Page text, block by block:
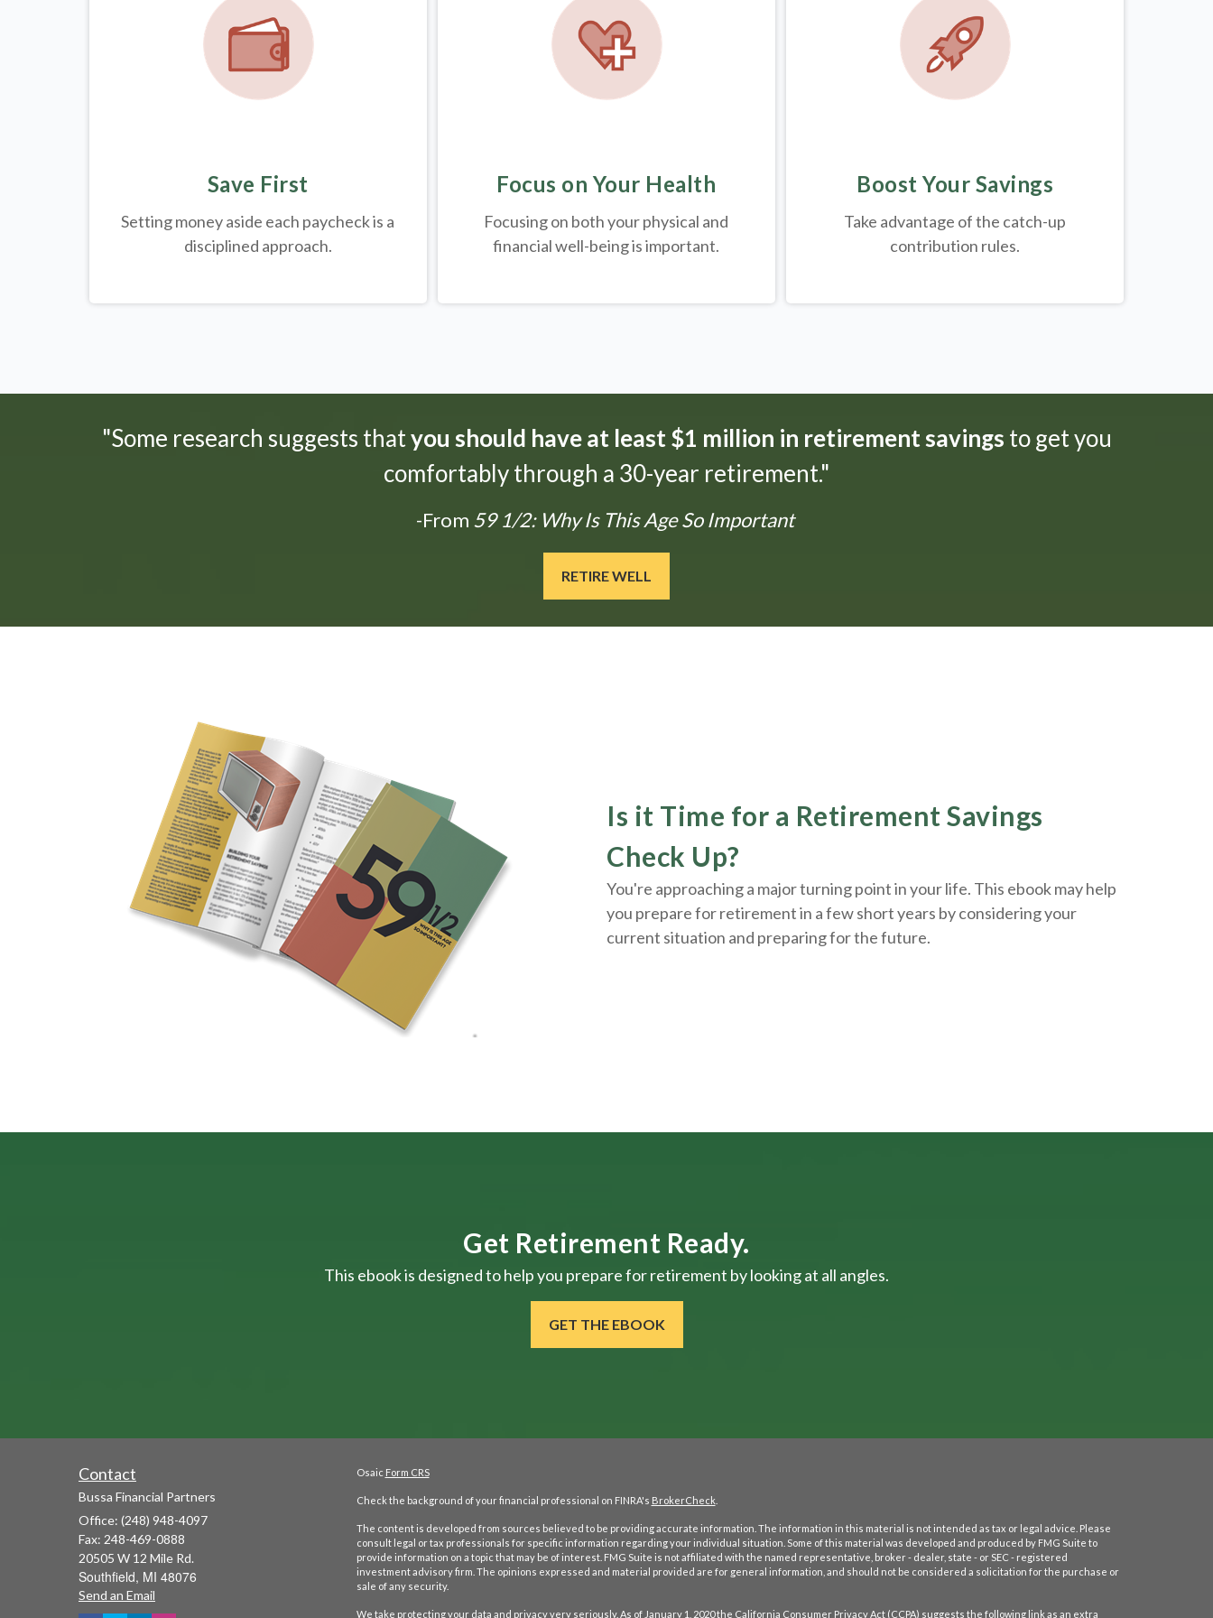
Save First
Setting money aside each paycheck is a
disciplined approach.
Focus on Your Health
Focusing on both your physical and
financial well-being is important.
Boost Your Savings
Take advantage of the catch-up
contribution rules.
"Some research suggests thatyou should have at least $1 million in retirement savings to get you
comfortably through a 30-year retirement."
-From 59 1/2: Why Is This Age So Important
RETIRE WELL
Is it Time for a Retirement Savings
Check Up?
You're approaching a major turning point in your life. This ebook may help
you prepare for retirement in a few short years by considering your
current situation and preparingfor the future.
Get Retirement Ready.
This ebook is designed to help you prepare for retirement by looking at all angles.
GET THE EBOOK
Contact
Bussa Financial Partners
Office: (248) 948-4097
Fax: 248-469-0888
20505 W 12 Mile Rd.
Southfield, MI 48076
Send an Email
Osaic Form CRS
Check the background of your financial professional on FINRA's BrokerCheck
The content is developed from sources believed to be providing accurate information. The information in this material is not intended as tax or legal advice. Please
consult legal or tax professionals for specific information regarding your individual situation. Some of this material was developed and produced by FMG Suite to
provide information on a topic that may be of interest. FMG Suite is not affiliated with the named representative, broker - dealer, state - or SEC - registered
investment advisory firm. The opinions expressed and material provided are for general information, and should not be considered a solicitation for the purchase or
sale of any security.
We take protecting your data and privacy very seriously. As of January 1, 2020 the California Consumer Privacy Act (CCPA) suggests the following link as an extra